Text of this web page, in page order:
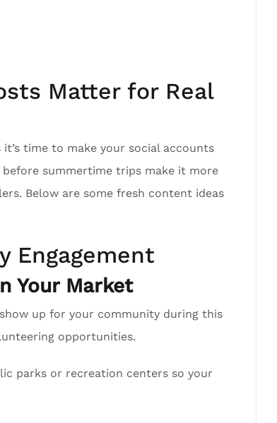
Matter for Real
time to make your social accounts
summertime trips make it more
Below are some fresh content ideas
Engagement
Your Market
up for your community during this
opportunities.
parks or recreation centers so your